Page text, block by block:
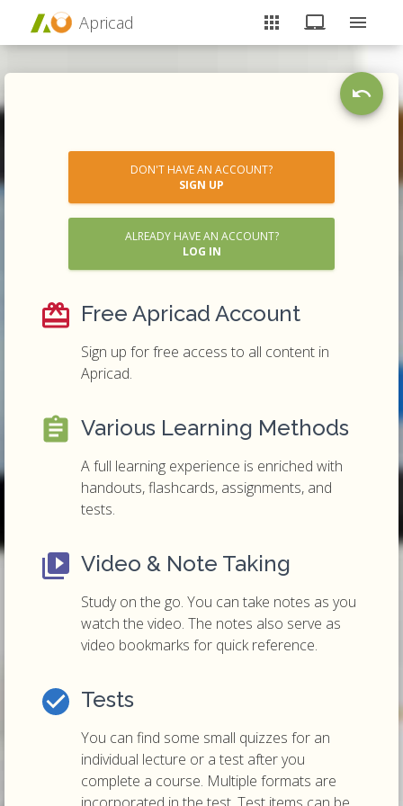
Apricad
DON'T HAVE AN ACCOUNT?
SIGN UP
ALREADY HAVE AN ACCOUNT?
LOG IN
Free Apricad Account
Sign up for free access to all content in
Apricad.
Various Learning Methods
A full learning experience is enriched with
handouts, flashcards, assignments, and
tests.
Video & Note Taking
Study on the go. You can take notes as you
watch the video. The notes also serve as
video bookmarks for quick reference.
Tests
You can find some small quizzes for an
individual lecture or a test after you
complete a course. Multiple formats are